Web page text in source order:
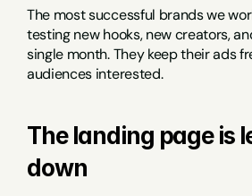
The most successful brands we
testing new hooks, new creators,
single month. They keep their ads
audiences interested.
The landing page is
down